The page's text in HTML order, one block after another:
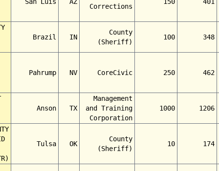
Corrections
Brazil
IN
County
(Sheriff)
100 348
Pahrump NV CoreCivic 250 462
Anson
TX
Management
and Training
Corporation
1000 1206
Tulsa OK
County
(Sheriff)
10 174